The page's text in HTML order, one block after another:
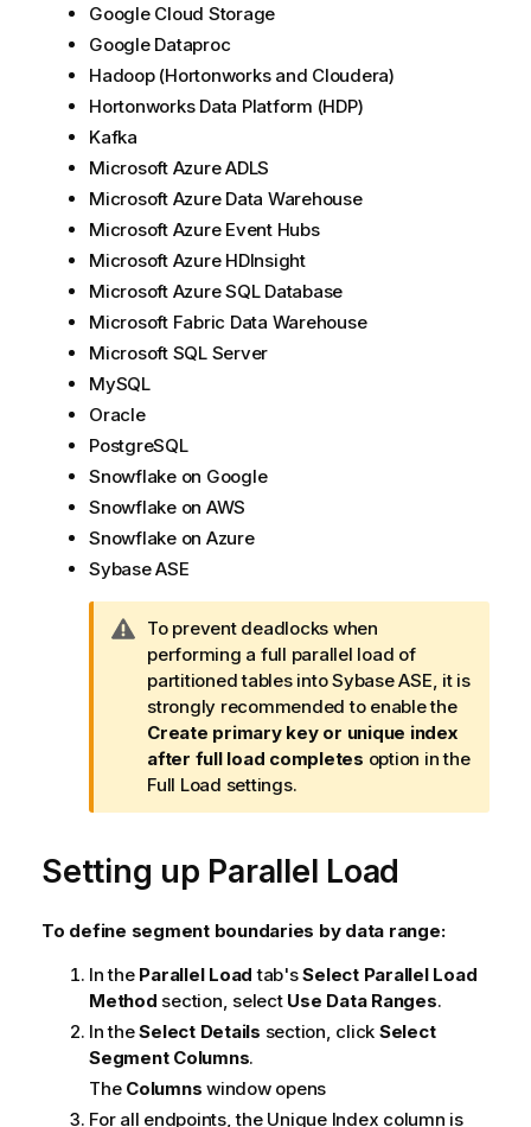
Google Cloud Storage
Google Dataproc
Hadoop (Hortonworks and Cloudera)
Hortonworks Data Platform (HDP)
Kafka
Microsoft Azure ADLS
Microsoft Azure Data Warehouse
Microsoft Azure Event Hubs
Microsoft Azure HDInsight
Microsoft Azure SQL Database
Microsoft Fabric Data Warehouse
Microsoft SQL Server
MySQL
Oracle
PostgreSQL
Snowflake on Google
Snowflake on AWS
Snowflake on Azure
Sybase ASE
W
a
r
n
i
n
g
n
t
e
To prevent deadlocks when
performing a full parallel load of
partitioned tables into Sybase ASE, it is
strongly recommended to enable the
Create primary key or unique index
after full load completes option in the
Full Load settings.
Setting up Parallel Load
To define segment boundaries by data range:
In the Parallel Load tab'sSelect Parallel Load
Method section, select Use Data Ranges.
In theSelect Details section, click Select
Segment Columns.
The Columns window opens
For all endpoints, the Unique Index column is